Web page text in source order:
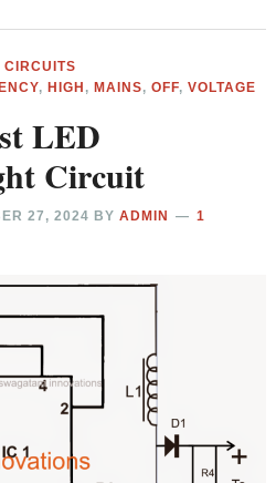
CIRCUITS
, HIGH , MAINS,OFF,VOLTAGE
LED
Circuit
27, 2024 BYADMIN
1